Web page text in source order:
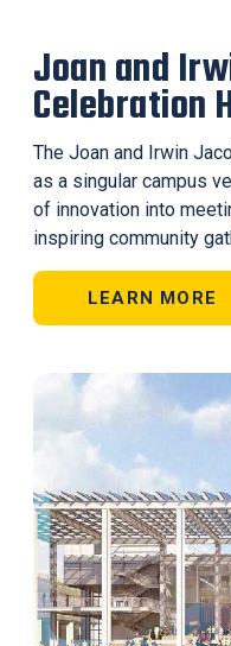
Joan and
Celebration
The Joan and Irwin
as a singular campus
of innovation into
inspiring community
LEARN MORE